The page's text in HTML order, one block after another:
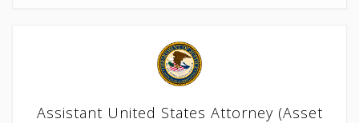
Assistant United States Attorney (Asset